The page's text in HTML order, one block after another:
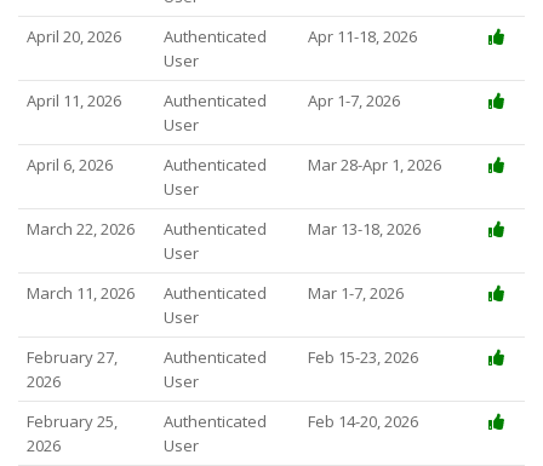
April 20, 2026
Authenticated
User
Apr 11-18, 2026
April 11, 2026
Authenticated
User
Apr 1-7, 2026
April 6, 2026
Authenticated
User
Mar 28-Apr 1, 2026
March 22, 2026
Authenticated
User
Mar 13-18, 2026
March 11, 2026
Authenticated
User
Mar 1-7, 2026
February 27,
2026
Authenticated
User
Feb 15-23, 2026
February 25,
2026
Authenticated
User
Feb 14-20, 2026